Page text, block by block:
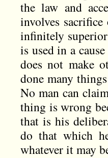
the law and
involves
infinitely
is used in a
does not make
done many
No man can
thing is wrong
that is his
do that which
whatever it may